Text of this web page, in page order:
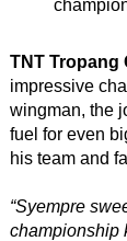
TNT Tropang
impressive
wingman, the
fuel for even
his team and
“Syempre
championship